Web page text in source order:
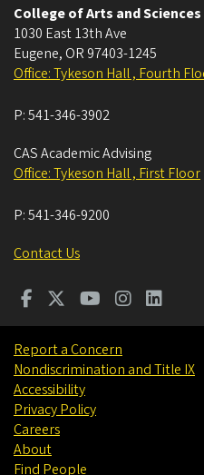
College of Arts and
1030 East 13th Ave
Eugene, OR 97403-1245
Office: Tykeson Hall , Fourth
P:541-346-3902
CAS Academic Advising
Office: Tykeson Hall , First Floor
P:541-346-9200
Contact Us
Report a Concern
Nondiscrimination and Title IX
Accessibility
Privacy Policy
Careers
About
Find People